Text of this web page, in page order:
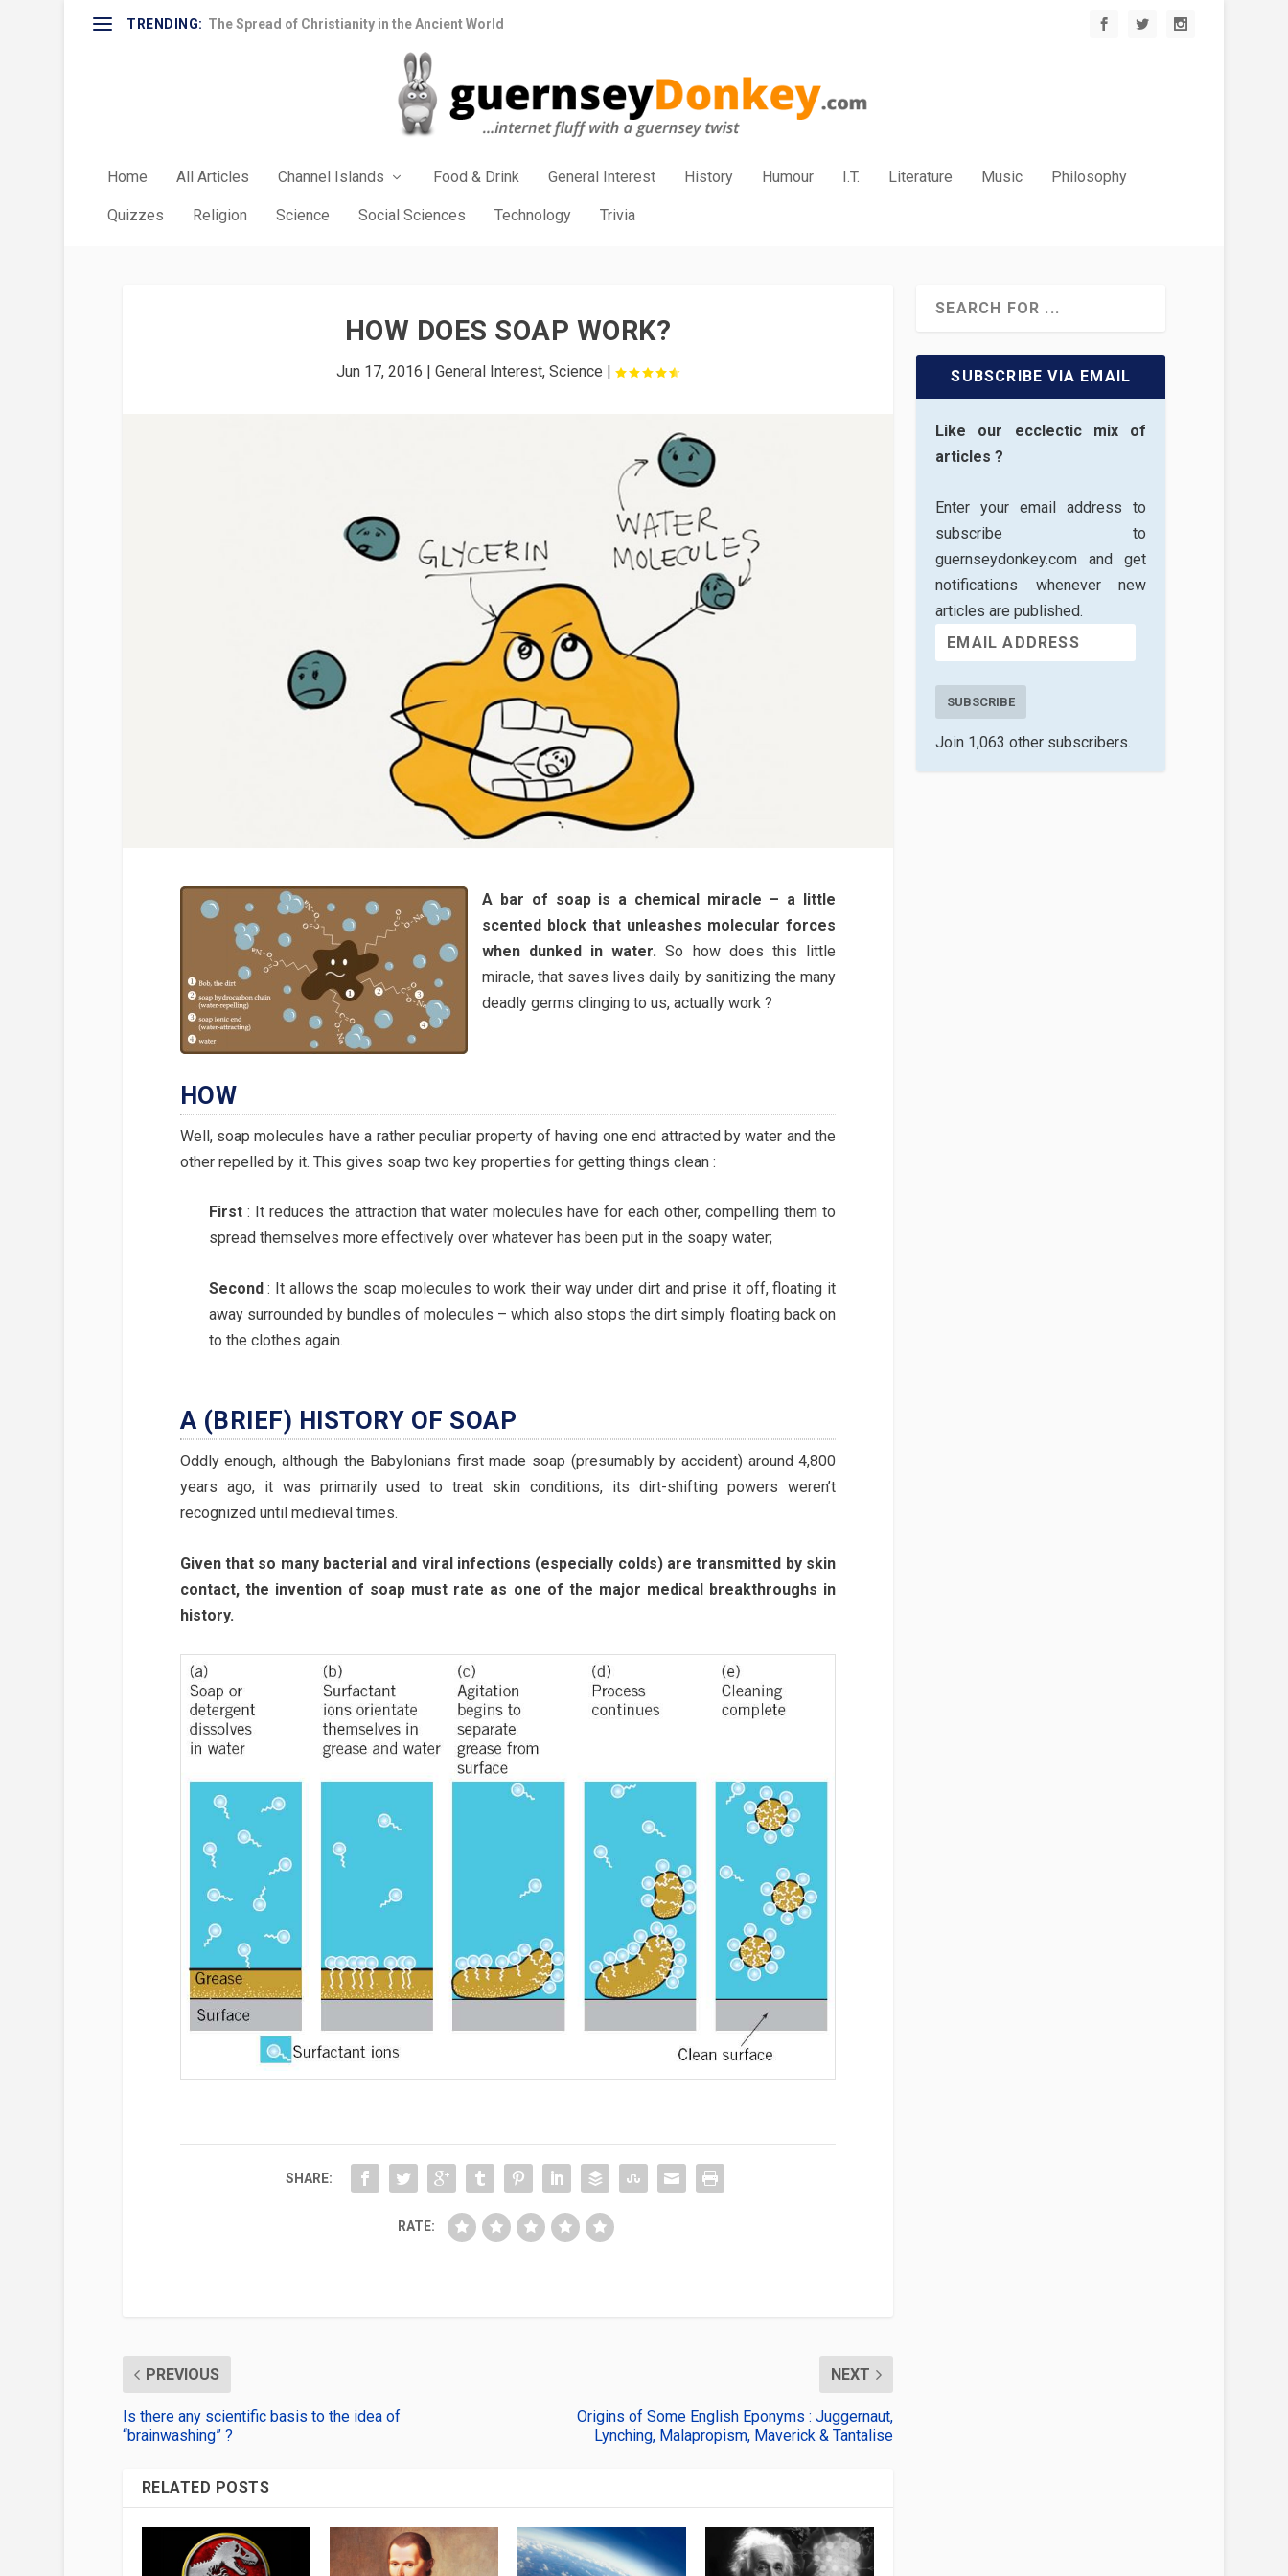
TRENDING: The Spread of Christianity in the Ancient World
Home All Articles Channel Islands Food & Drink General Interest History Humour I.T. Literature Music Philosophy
Quizzes Religion Science Social Sciences Technology Trivia
HOW DOES SOAP WORK?
Jun 17, 2016 |General Interest,Science |
A bar of soap is a chemical miracle – a little
scented block that unleashes molecular forces
when dunked in water. So how does this little
miracle, that saves lives daily by sanitizing the many
deadly germs clinging to us, actually work ?
HOW
Well, soap molecules have a rather peculiar property of having one end attracted by water and the
other repelled by it. This gives soap two key properties for getting things clean :
First: It reduces the attraction that water molecules have for each other, compelling them to
spread themselves more effectively over whatever has been put in the soapy water;
Second: It allows the soap molecules to work their way under dirt and prise it off, floating it
away surrounded by bundles of molecules – which also stops the dirt simply floating back on
to the clothes again.
A (BRIEF) HISTORY OF SOAP
Oddly enough, although the Babylonians first made soap (presumably by accident) around 4,800
years ago, it was primarily used to treat skin conditions, its dirt-shifting powers weren’t
recognized until medieval times.
Given that so many bacterial and viral infections (especially colds) are transmitted by skin
contact, the invention of soap must rate as one of the major medical breakthroughs in
history.
SHARE:
RATE:
PREVIOUS
Is there any scientific basis to the idea of
“brainwashing” ?
NEXT
Origins of Some English Eponyms : Juggernaut,
Lynching, Malapropism, Maverick & Tantalise
RELATED POSTS
SUBSCRIBE VIA EMAIL
Like our ecclectic mix of
articles ?
Enter your email address to
subscribe to
guernseydonkey.com and get
notifications whenever new
articles are published.
SUBSCRIBE
Join 1,063 other subscribers.